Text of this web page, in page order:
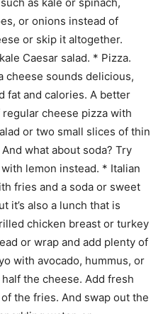
or onions instead of
or skip it altogether.
Caesar salad. * Pizza.
cheese sounds delicious,
fat and calories. A better
cheese pizza with
or two small slices of thin
what about soda? Try
lemon instead. * Italian
fries and a soda or sweet
it’s also a lunch that is
chicken breast or turkey
or wrap and add plenty of
with avocado, hummus, or
the cheese. Add fresh
the fries. And swap out the